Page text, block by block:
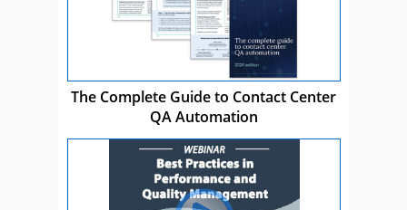
The Complete Guide to Contact Center
QA Automation